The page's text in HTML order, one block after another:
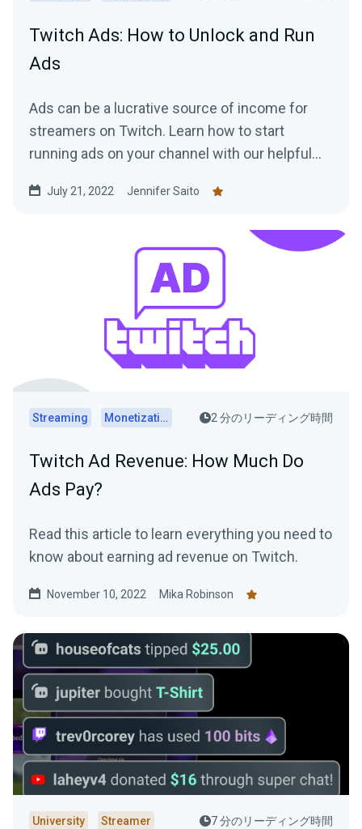
Twitch Ads: How to Unlock and Run
Ads
Ads can be a lucrative source of income for
streamers on Twitch. Learn how to start
running ads on your channel with our helpful
July 21, 2022 Jennifer Saito
Streaming Monetization 2 分のリーディング時間
Twitch Ad Revenue: How Much Do
Ads Pay?
Read this article to learn everything you need to
know about earning ad revenue on Twitch.
November 10, 2022 Mika Robinson
University Streamer 7 分のリーディング時間